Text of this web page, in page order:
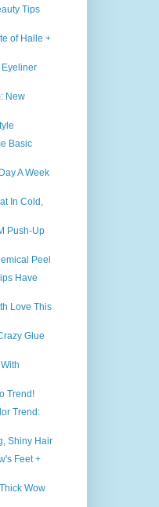
Tips
of Halle +
New
Basic
A Week
In Cold,
Push-Up
Peel
Have
Love This
Glue
Trend!
Trend:
Shiny Hair
Feet +
Wow